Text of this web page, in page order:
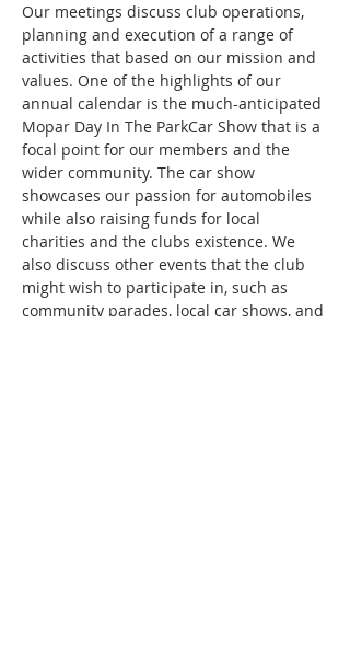
Our meetings discuss club operations,
planning and execution of a range of
activities that based on our mission and
values. One of the highlights of our
annual calendar is the much-anticipated
Mopar Day In The ParkCar Show that is a
focal point for our members and the
wider community. The car show
showcases our passion for automobiles
while also raising funds for local
charities and the clubs existence. We
also discuss other events that the club
might wish to participate in, such as
community parades, local car shows, and